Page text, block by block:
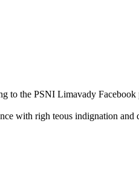
to the PSNI Limavady
with righ teous indignation and